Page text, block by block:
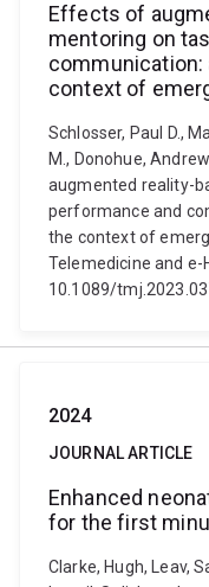
Effects of
mentoring on
communication:
context of
Schlosser, Paul D.,
M., Donohue,
augmented reality-
performance and
the context of
Telemedicine and e-
10.1089/
2024
JOURNAL ARTICLE
Enhanced
for the first
Clarke, Hugh, Leav,